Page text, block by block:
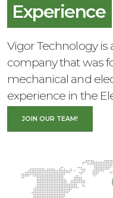
Experience
Safety
Vigor Technology is
company that was
mechanical and
experience in the
JOIN OUR TEAM!